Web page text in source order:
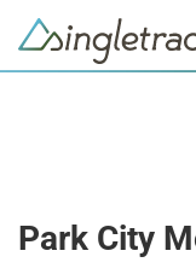
Park City